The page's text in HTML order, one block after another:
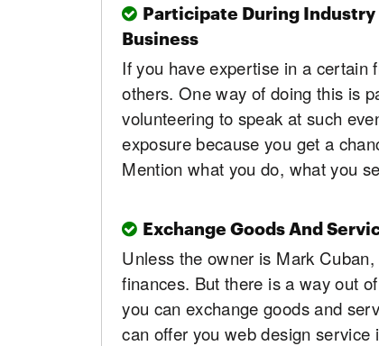
Participate During Industry
Business
If you have expertise in a certain
others. One way of doing this is
volunteering to speak at such
exposure because you get a
Mention what you do, what you
Exchange Goods And
Unless the owner is Mark
finances. But there is a way out
you can exchange goods and
can offer you web design